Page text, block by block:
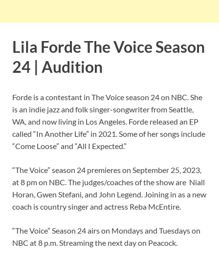
Lila Forde The Voice Season
24 | Audition
Forde is a contestant in The Voice season 24 on NBC. She
is an indie jazz and folk singer-songwriter from Seattle,
WA, and now living in Los Angeles. Forde released an EP
called “In Another Life” in 2021. Some of her songs include
“Come Loose” and “All I Expected.”
“The Voice” season 24 premieres on September 25, 2023,
at 8 pm on NBC. The judges/coaches of the show are Niall
Horan, Gwen Stefani, and John Legend. Joining in as a new
coach is country singer and actress Reba McEntire.
“The Voice” Season 24 airs on Mondays and Tuesdays on
NBC at 8 p.m. Streaming the next day on Peacock.